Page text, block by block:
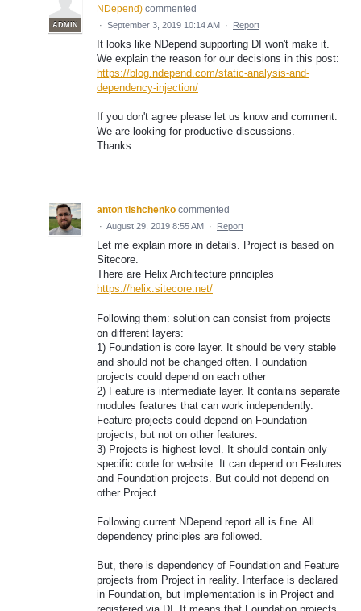
ADMIN
NDepend) commented
· September 3, 2019 10:14 AM · Report
It looks like NDepend supporting DI won't make it.
We explain the reason for our decisions in this post:
https://blog.ndepend.com/static-analysis-and-
dependency-injection/
If you don't agree please let us know and comment.
We are looking for productive discussions.
Thanks
anton tishchenko commented
· August 29, 2019 8:55 AM · Report
Let me explain more in details. Project is based on
Sitecore.
There are Helix Architecture principles
https://helix.sitecore.net/
Following them: solution can consist from projects
on different layers:
1) Foundation is core layer. It should be very stable
and should not be changed often. Foundation
projects could depend on each other
2) Feature is intermediate layer. It contains separate
modules features that can work independently.
Feature projects could depend on Foundation
projects, but not on other features.
3) Projects is highest level. It should contain only
specific code for website. It can depend on Features
and Foundation projects. But could not depend on
other Project.
Following current NDepend report all is fine. All
dependency principles are followed.
But, there is dependency of Foundation and Feature
projects from Project in reality. Interface is declared
in Foundation, but implementation is in Project and